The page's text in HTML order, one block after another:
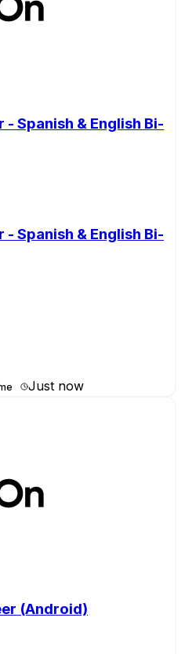
Spanish & English Bi-
Spanish & English Bi-
Just now
(Android)